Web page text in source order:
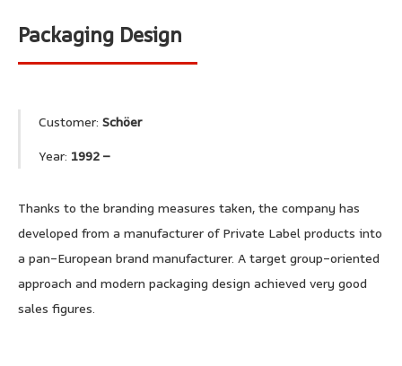
Packaging Design
Customer: Schöer
Year: 1992 –
Thanks to the branding measures taken, the company has
developed from a manufacturer of Private Label products into
a pan-European brand manufacturer. A target group-oriented
approach and modern packaging design achieved very good
sales figures.